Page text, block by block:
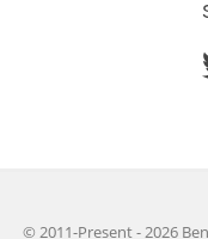
© 2011-Present - 2026